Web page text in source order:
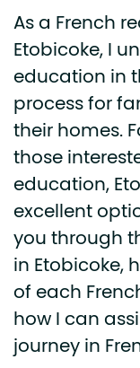
As a French
Etobicoke, I
education in
process for
their homes.
those
education,
excellent
you through
in Etobicoke,
of each
how I can
journey in